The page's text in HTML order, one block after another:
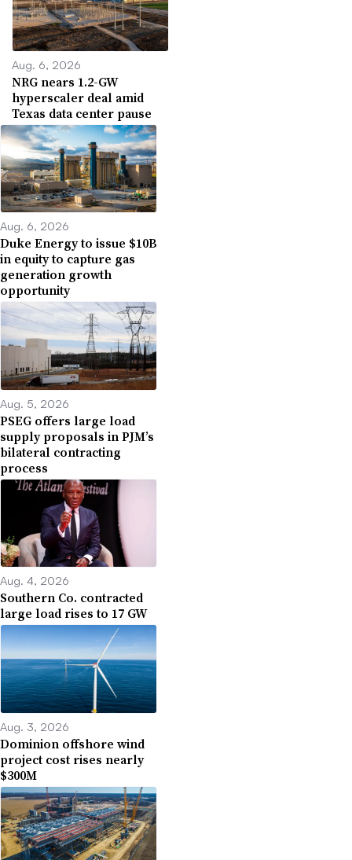
Aug. 6, 2026
NRG nears 1.2-GW
hyperscaler deal amid
Texas data center pause
Aug. 6, 2026
Duke Energy to issue $10B
in equity to capture gas
generation growth
opportunity
Aug. 5, 2026
PSEG offers large load
supply proposals in PJM’s
bilateral contracting
process
Aug. 4, 2026
Southern Co. contracted
large load rises to 17 GW
Aug. 3, 2026
Dominion offshore wind
project cost rises nearly
$300M